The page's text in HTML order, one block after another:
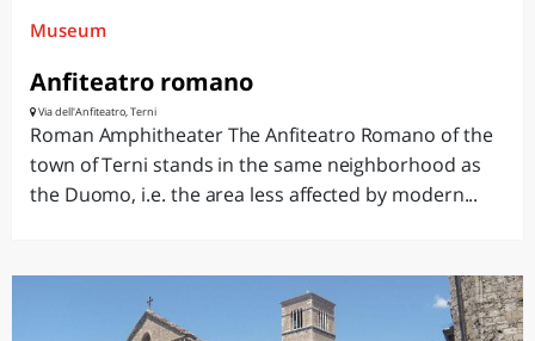
Museum
Anfiteatro romano
Via dell'Anfiteatro, Terni
Roman Amphitheater The Anfiteatro Romano of the
town of Terni stands in the same neighborhood as
the Duomo, i.e. the area less affected by modern...